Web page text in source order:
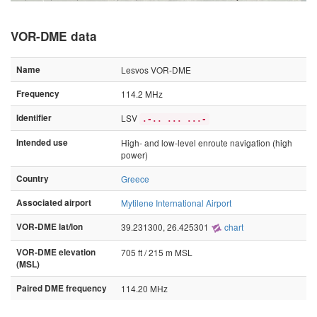
VOR-DME data
Name
Lesvos VOR-DME
Frequency
114.2 MHz
Identifier
LSV .-.. ... ...-
Intended use
High- and low-level enroute navigation (high
power)
Country
Greece
Associated airport
Mytilene International Airport
VOR-DME lat/lon
39.231300, 26.425301 chart
VOR-DME elevation
(MSL)
705 ft / 215 m MSL
Paired DME frequency 114.20 MHz